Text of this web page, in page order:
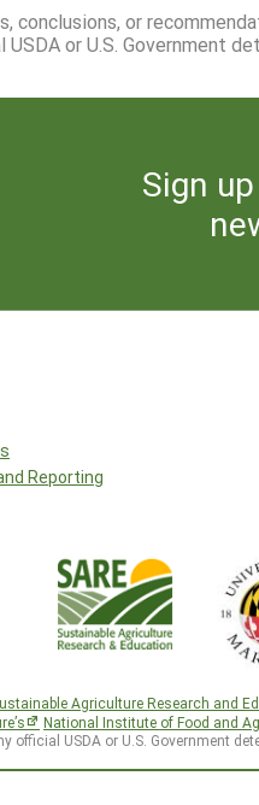
conclusions, or
or U.S. Government
Sign
Reporting
Agriculture Research and
National Institute of Food and
official USDA or U.S. Government